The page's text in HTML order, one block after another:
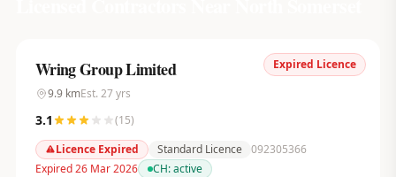
Expired Licence
Wring Group Limited
9.9kmEst. 27yrs
3.1 (15)
Licence Expired
Standard Licence 092305366
Expired 26 Mar 2026
CH:active